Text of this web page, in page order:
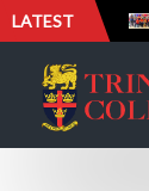
LATEST